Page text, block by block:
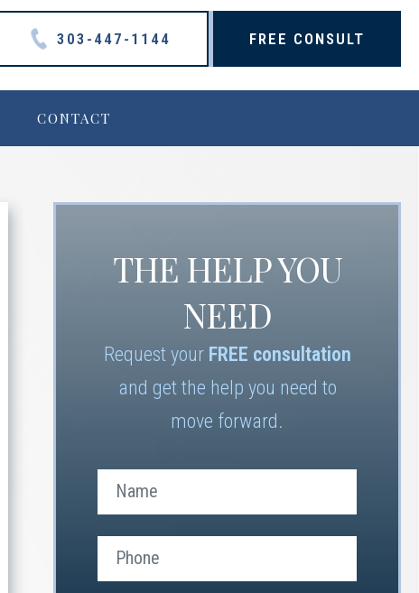
303-447-1144 FREE CONSULT
CONTACT
THE HELP YOU
NEED
Request your FREE consultation
and get the help you need to
move forward.